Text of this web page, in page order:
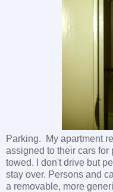
Parking. My apartment
assigned to their cars for
towed. I don't drive but
stay over. Persons and
a removable, more